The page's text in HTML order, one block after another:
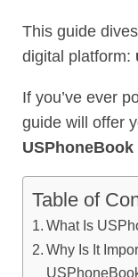
This guide
digital platform:
If you’ve ever
guide will offer
Table of
What Is
Why Is It